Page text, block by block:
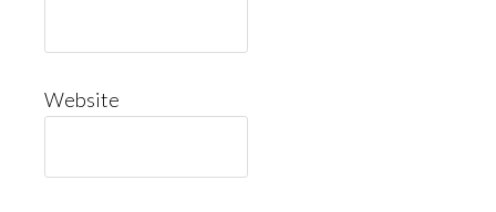
Website